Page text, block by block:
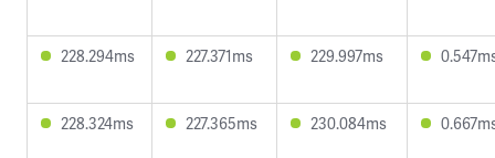
228.294ms 227.371ms 229.997ms
228.324ms 227.365ms 230.084ms